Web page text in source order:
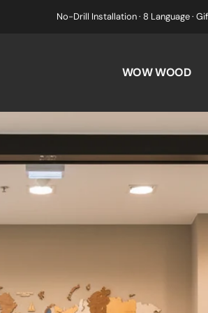
No-Drill Installation · 8 Language ·
WOW WOOD